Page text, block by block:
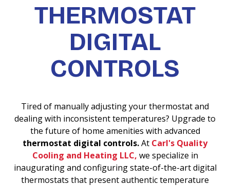
THERMOSTAT
DIGITAL
CONTROLS
Tired of manually adjusting your thermostat and
dealing with inconsistent temperatures? Upgrade to
the future of home amenities with advanced
thermostat digital controls.At Carl's Quality
Cooling and Heating LLC, we specialize in
inaugurating and configuring state-of-the-art digital
thermostats that present authentic temperature